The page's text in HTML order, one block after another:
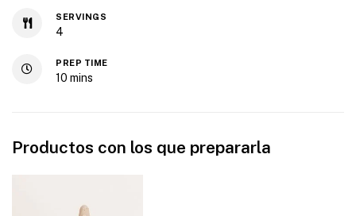
SERVINGS
4
PREP TIME
10 mins
Productos con los que prepararla